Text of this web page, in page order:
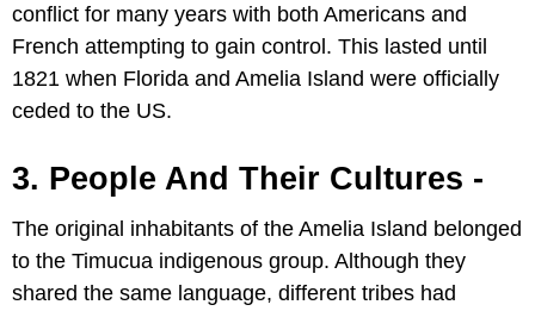
conflict for many years with both Americans and
French attempting to gain control. This lasted until
1821 when Florida and Amelia Island were officially
ceded to the US.
3. People And Their Cultures -
The original inhabitants of the Amelia Island belonged
to the Timucua indigenous group. Although they
shared the same language, different tribes had